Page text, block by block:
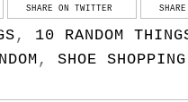
SHARE ON TWITTER
, 10 RANDOM
, SHOE SHOPPING